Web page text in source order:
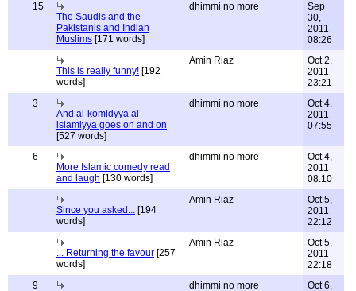
15
The Saudis and the
Pakistanis and Indian
Muslims [171 words]
dhimmi no more
Sep
30,
2011
08:26
This is really funny! [192
words]
Amin Riaz
Oct 2,
2011
23:21
3
And al-komidyya al-
islamiyya goes on and on
[527 words]
dhimmi no more
Oct 4,
2011
07:55
6
More Islamic comedy read
and laugh [130 words]
dhimmi no more
Oct 4,
2011
08:10
Since you asked... [194
words]
Amin Riaz
Oct 5,
2011
22:12
... Returning the favour [257
words]
Amin Riaz
Oct 5,
2011
22:18
9
dhimmi no more
Oct 6,